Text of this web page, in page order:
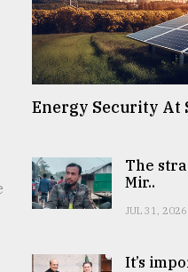
Energy Security At
The
Mir..
JUL 31, 2026
It’s